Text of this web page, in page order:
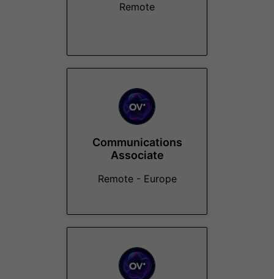
Remote
Communications
Associate
Remote - Europe